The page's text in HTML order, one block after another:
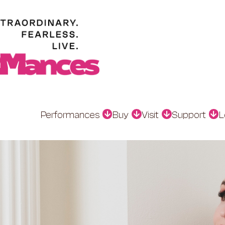
Performances Buy Visit Support